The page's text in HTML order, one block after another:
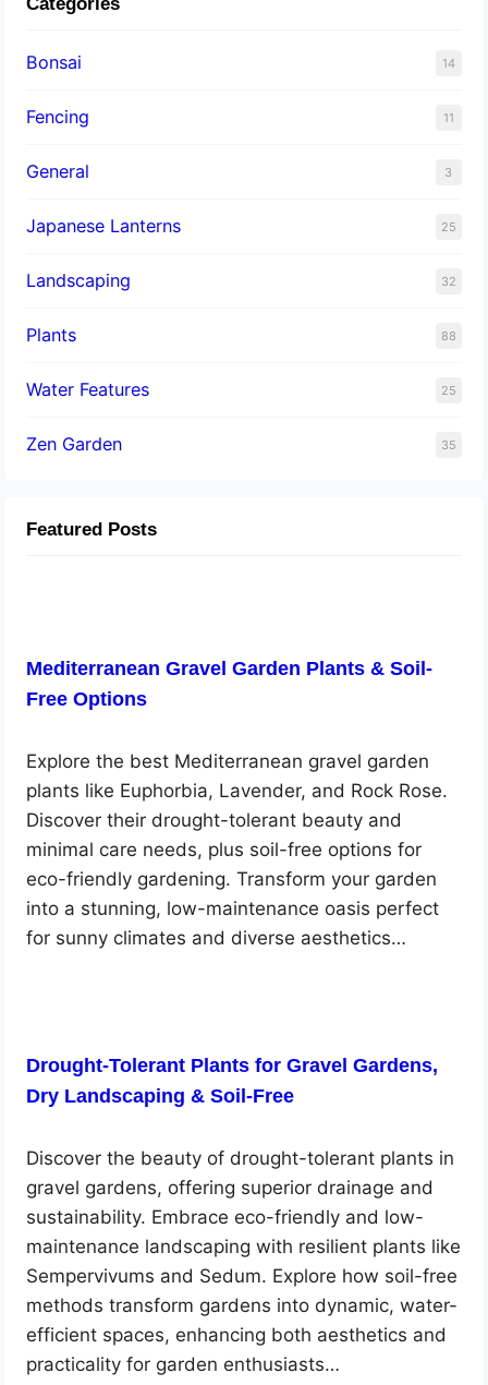
Bonsai 14
Fencing 11
General 3
Japanese Lanterns 25
Landscaping 32
Plants 88
Water Features 25
Zen Garden 35
Featured Posts
Mediterranean Gravel Garden Plants & Soil-
Free Options
Explore the best Mediterranean gravel garden
plants like Euphorbia, Lavender, and Rock Rose.
Discover their drought-tolerant beauty and
minimal care needs, plus soil-free options for
eco-friendly gardening. Transform your garden
into a stunning, low-maintenance oasis perfect
for sunny climates and diverse aesthetics…
Drought-Tolerant Plants for Gravel Gardens,
Dry Landscaping & Soil-Free
Discover the beauty of drought-tolerant plants in
gravel gardens, offering superior drainage and
sustainability. Embrace eco-friendly and low-
maintenance landscaping with resilient plants like
Sempervivums and Sedum. Explore how soil-free
methods transform gardens into dynamic, water-
efficient spaces, enhancing both aesthetics and
practicality for garden enthusiasts…